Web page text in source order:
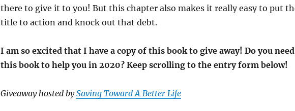
there to give it to you! But this chapter also makes it really easy to put
title to action and knock out that debt.
I am so excited that I have a copy of this book to give away! Do you need
this book to help you in 2020? Keep scrolling to the entry form below!
Giveaway hosted bySaving Toward A Better Life